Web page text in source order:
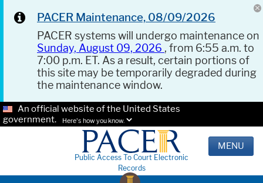
PACER Maintenance, 08/09/2026
PACER systems will undergo maintenance on
Sunday, August 09, 2026 , from 6:55 a.m. to
7:00 p.m. ET. As a result, certain portions of
this site may be temporarily degraded during
the maintenance window.
An official website of the United States
government.
Here's how you know.
Public Access To Court Electronic
Records
MENU